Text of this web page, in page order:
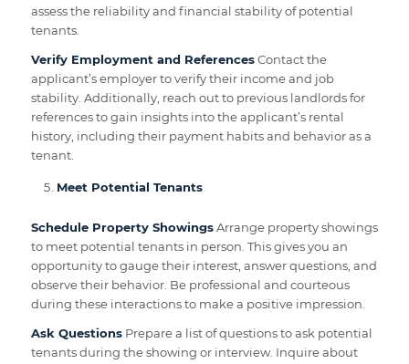
assess the reliability and financial stability of potential
tenants.
Verify Employment and ReferencesContact the
applicant’s employer to verify their income and job
stability. Additionally, reach out to previous landlords for
references to gain insights into the applicant’s rental
history, including their payment habits and behavior as a
tenant.
Meet Potential Tenants
Schedule Property ShowingsArrange property showings
to meet potential tenants in person. This gives you an
opportunity to gauge their interest, answer questions, and
observe their behavior. Be professional and courteous
during these interactions to make a positive impression.
Ask QuestionsPrepare a list of questions to ask potential
tenants during the showing or interview. Inquire about